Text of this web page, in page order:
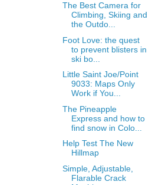
The Best Camera for
Climbing, Skiing and
the Outdo...
Foot Love: the quest
to prevent blisters in
ski bo...
Little Saint Joe/Point
9033: Maps Only
Work if You...
The Pineapple
Express and how to
find snow in Colo...
Help Test The New
Hillmap
Simple, Adjustable,
Flarable Crack